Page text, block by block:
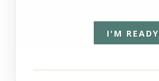
I'M READY